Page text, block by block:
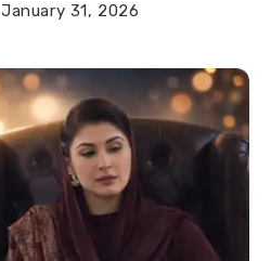
January 31, 2026